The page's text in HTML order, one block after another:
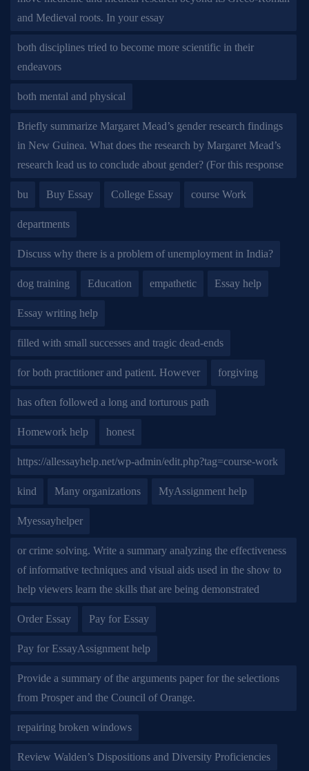
and Medieval roots. In your essay
both disciplines tried to become more scientific in their
endeavors
both mental and physical
Briefly summarize Margaret Mead’s gender research findings
in New Guinea. What does the research by Margaret Mead’s
research lead us to conclude about gender? (For this response
bu Buy Essay College Essay course Work
departments
Discuss why there is a problem of unemployment in India?
dog training Education empathetic Essay help
Essay writing help
filled with small successes and tragic dead-ends
for both practitioner and patient. However forgiving
has often followed a long and torturous path
Homework help honest
https://allessayhelp.net/wp-admin/edit.php?tag=course-work
kind Many organizations MyAssignment help
Myessayhelper
or crime solving. Write a summary analyzing the effectiveness
of informative techniques and visual aids used in the show to
help viewers learn the skills that are being demonstrated
Order Essay Pay for Essay
Pay for EssayAssignment help
Provide a summary of the arguments paper for the selections
from Prosper and the Council of Orange.
repairing broken windows
Review Walden’s Dispositions and Diversity Proficiencies